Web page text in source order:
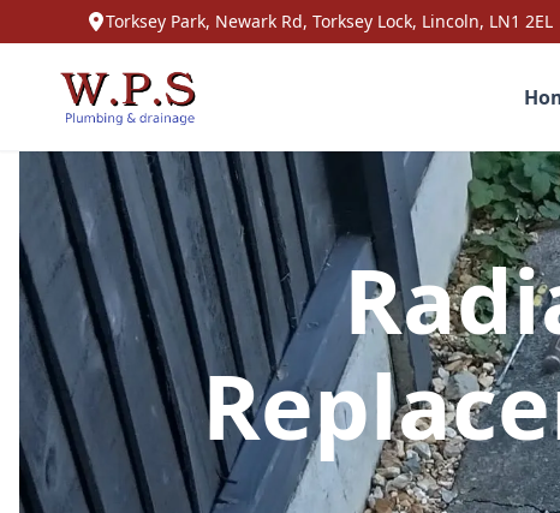
Torksey Park, Newark Rd, Torksey Lock, Lincoln, LN1 2EL